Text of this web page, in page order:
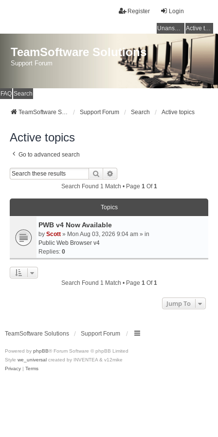
Login
Register
Unanswered topics Active topics
TeamSoftware Solutions
Support Forum
FAQ Search
TeamSoftware Solutions Support Forum Search Active topics
Active topics
Go to advanced search
Search
Search Found 1 Match • Page 1Of1
Topics
PWB v4 Now Available
by Scott » Mon Aug 03, 2026 9:04 am » in
Public Web Browser v4
Replies: 0
Search Found 1 Match • Page 1Of1
Jump To
TeamSoftware Solutions Support Forum
Powered by phpBB® Forum Software © phpBB Limited
Style we_universal created by INVENTEA & v12mike
Privacy | Terms